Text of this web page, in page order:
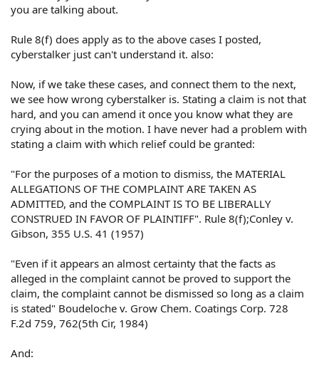
poster to proceed to Federal court under 1983
litigation,against a police dept. This raises several rule
12 motions,so even if the Judge found for plaintiff on a
decisions the defense motion would most likely prevail.
you are talking about.
Rule 8(f) does apply as to the above cases I posted,
cyberstalker just can't understand it. also:
Now, if we take these cases, and connect them to the next,
we see how wrong cyberstalker is. Stating a claim is not that
hard, and you can amend it once you know what they are
crying about in the motion. I have never had a problem with
stating a claim with which relief could be granted:
"For the purposes of a motion to dismiss, the MATERIAL
ALLEGATIONS OF THE COMPLAINT ARE TAKEN AS
ADMITTED, and the COMPLAINT IS TO BE LIBERALLY
CONSTRUED IN FAVOR OF PLAINTIFF". Rule 8(f);Conley v.
Gibson, 355 U.S. 41 (1957)
"Even if it appears an almost certainty that the facts as
alleged in the complaint cannot be proved to support the
claim, the complaint cannot be dismissed so long as a claim
is stated" Boudeloche v. Grow Chem. Coatings Corp. 728
F.2d 759, 762(5th Cir, 1984)
And: